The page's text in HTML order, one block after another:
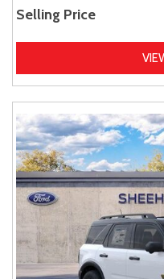
Selling Price